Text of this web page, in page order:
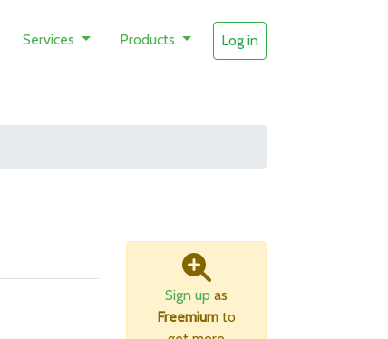
Services Products Log in
Sign up as
Freemium to